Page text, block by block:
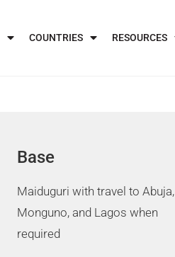
COUNTRIES RESOURCES
Base
Maiduguri with travel to Abuja,
Monguno, and Lagos when
required